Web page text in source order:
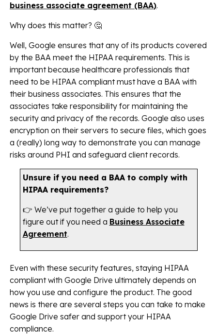
business associate agreement (BAA).
Why does this matter? 🤔
Well, Google ensures that any of its products covered
by the BAA meet the HIPAA requirements. This is
important because healthcare professionals that
need to be HIPAA compliant must have a BAA with
their business associates. This ensures that the
associates take responsibility for maintaining the
security and privacy of the records. Google also uses
encryption on their servers to secure files, which goes
a (really) long way to demonstrate you can manage
risks around PHI and safeguard client records.
Unsure if you need a BAA to comply with
HIPAA requirements?
👉 We’ve put together a guide to help you
figure out if you need a Business Associate
Agreement.
Even with these security features, staying HIPAA
compliant with Google Drive ultimately depends on
how you use and configure the product. The good
news is there are several steps you can take to make
Google Drive safer and support your HIPAA
compliance.